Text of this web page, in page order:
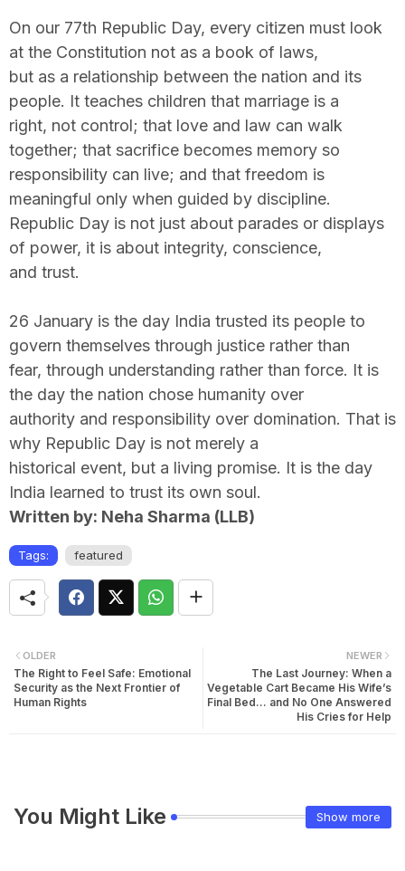
On our 77th Republic Day, every citizen must look
at the Constitution not as a book of laws,
but as a relationship between the nation and its
people. It teaches children that marriage is a
right, not control; that love and law can walk
together; that sacrifice becomes memory so
responsibility can live; and that freedom is
meaningful only when guided by discipline.
Republic Day is not just about parades or displays
of power, it is about integrity, conscience,
and trust.
26 January is the day India trusted its people to
govern themselves through justice rather than
fear, through understanding rather than force. It is
the day the nation chose humanity over
authority and responsibility over domination. That is
why Republic Day is not merely a
historical event, but a living promise. It is the day
India learned to trust its own soul.
Written by: Neha Sharma (LLB)
Tags: featured
NEWER
The Last Journey: When a
Vegetable Cart Became His Wife’s
Final Bed… and No One Answered
His Cries for Help
OLDER
The Right to Feel Safe: Emotional
Security as the Next Frontier of
Human Rights
You Might Like Show more